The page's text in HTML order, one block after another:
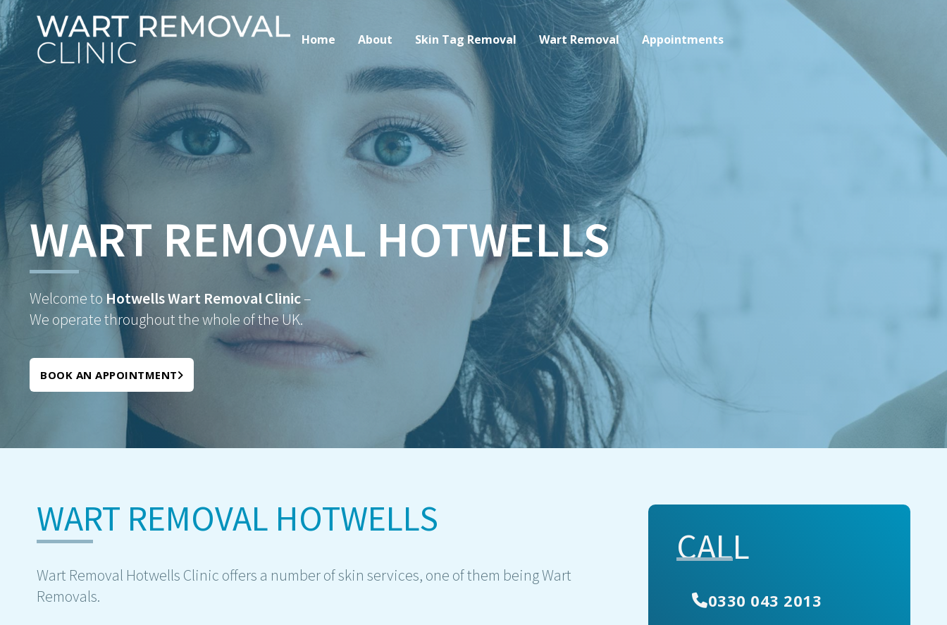
Home About Skin Tag Removal Wart Removal Appointments
WART REMOVAL HOTWELLS
Welcome to Hotwells Wart Removal Clinic–
We operate throughout the whole of the UK.
BOOK AN APPOINTMENT
WART REMOVAL HOTWELLS
Wart Removal Hotwells Clinic offers a number of skin services, one of them being Wart
Removals.
CALL
0330 043 2013